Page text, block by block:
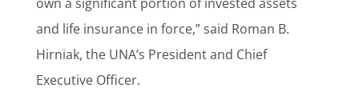
and life insurance in force,” said Roman B.
Hirniak, the UNA’s President and Chief
Executive Officer.